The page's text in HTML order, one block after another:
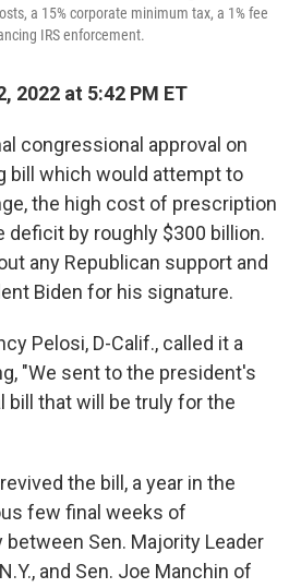
a 15% corporate minimum tax, a 1% fee
IRS enforcement.
2022 at 5:42 PM ET
congressional approval on
bill which would attempt to
the high cost of prescription
deficit by roughly $300 billion.
any Republican support and
Biden for his signature.
Pelosi, D-Calif., called it a
"We sent to the president's
bill that will be truly for the
the bill, a year in the
few final weeks of
Sen. Majority Leader
and Sen. Joe Manchin of